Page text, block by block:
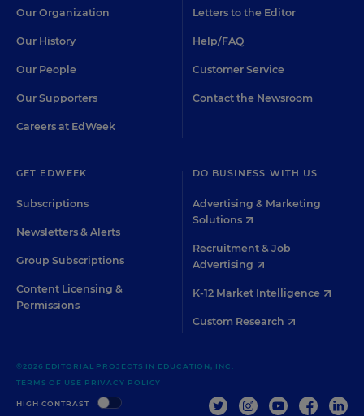
Our Organization
Our History
Our People
Our Supporters
Careers at EdWeek
Letters to the Editor
Help/FAQ
Customer Service
Contact the Newsroom
GET EDWEEK
Subscriptions
Newsletters & Alerts
Group Subscriptions
Content Licensing &
Permissions
DO BUSINESS WITH US
Advertising & Marketing
Solutions
Recruitment & Job
Advertising
K-12 Market Intelligence
Custom Research
HIGH CONTRAST
©2026 EDITORIAL PROJECTS IN EDUCATION, INC.
TERMS OF USE PRIVACY POLICY
TWITTERINSTAGRAM
YOUTUBE